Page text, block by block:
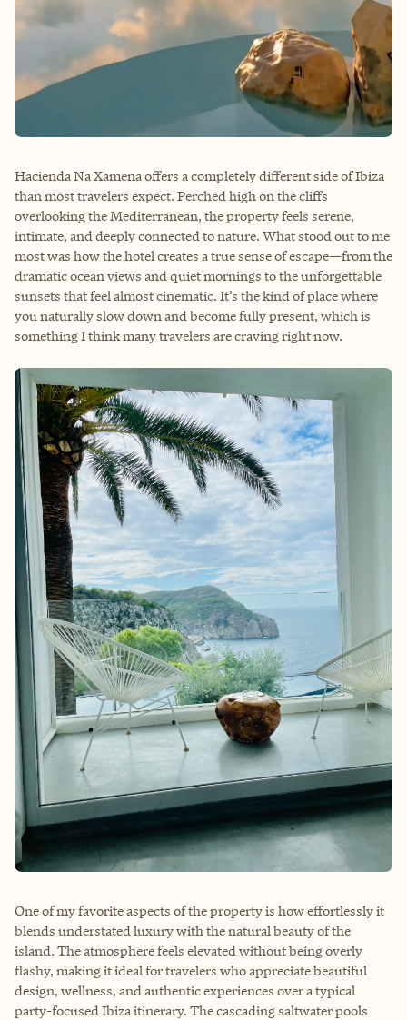
Hacienda Na Xamena offers a completely different side of Ibiza
than most travelers expect. Perched high on the cliffs
overlooking the Mediterranean, the property feels serene,
intimate, and deeply connected to nature. What stood out to me
most was how the hotel creates a true sense of escape—from the
dramatic ocean views and quiet mornings to the unforgettable
sunsets that feel almost cinematic. It’s the kind of place where
you naturally slow down and become fully present, which is
something I think many travelers are craving right now.
One of my favorite aspects of the property is how effortlessly it
blends understated luxury with the natural beauty of the
island. The atmosphere feels elevated without being overly
flashy, making it ideal for travelers who appreciate beautiful
design, wellness, and authentic experiences over a typical
party-focused Ibiza itinerary. The cascading saltwater pools